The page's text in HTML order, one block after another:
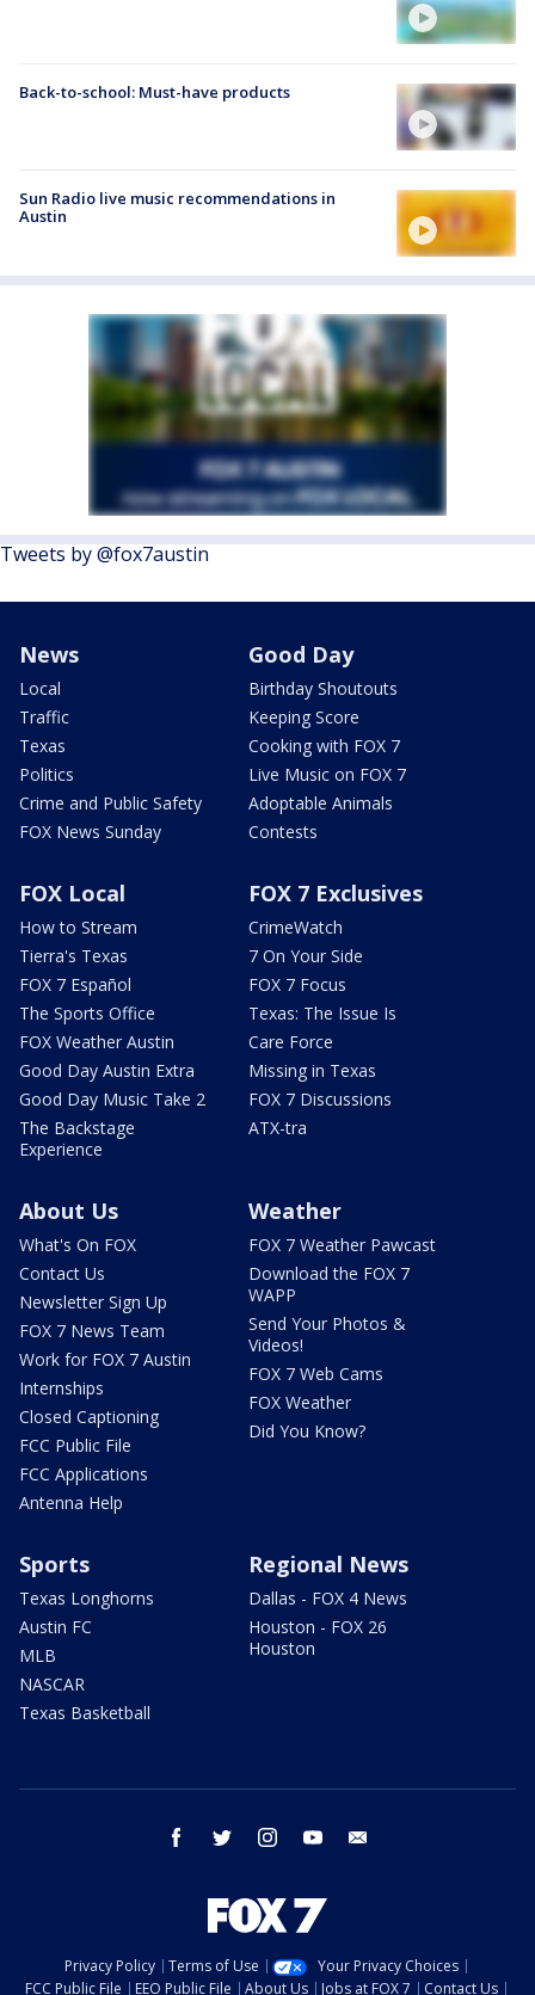
Back-to-school: Must-have products
Sun Radio live music recommendations in
Austin
Tweets by @fox7austin
News
Local
Traffic
Texas
Politics
Crime and Public Safety
FOX News Sunday
Good Day
Birthday Shoutouts
Keeping Score
Cooking with FOX 7
Live Music on FOX 7
Adoptable Animals
Contests
FOX Local
How to Stream
Tierra's Texas
FOX 7 Español
The Sports Office
FOX Weather Austin
Good Day Austin Extra
Good Day Music Take 2
The Backstage
Experience
FOX 7 Exclusives
CrimeWatch
7 On Your Side
FOX 7 Focus
Texas: The Issue Is
Care Force
Missing in Texas
FOX 7 Discussions
ATX-tra
About Us
What's On FOX
Contact Us
Newsletter Sign Up
FOX 7 News Team
Work for FOX 7 Austin
Internships
Closed Captioning
FCC Public File
FCC Applications
Antenna Help
Weather
FOX 7 Weather Pawcast
Download the FOX 7
WAPP
Send Your Photos &
Videos!
FOX 7 Web Cams
FOX Weather
Did You Know?
Sports
Texas Longhorns
Austin FC
MLB
NASCAR
Texas Basketball
Regional News
Dallas - FOX 4 News
Houston - FOX 26
Houston
facebook twitter instagram youtube
Privacy Policy Terms of Use
Your Privacy Choices
FCC Public File
EEO Public File About Us Jobs at FOX 7 Contact Us